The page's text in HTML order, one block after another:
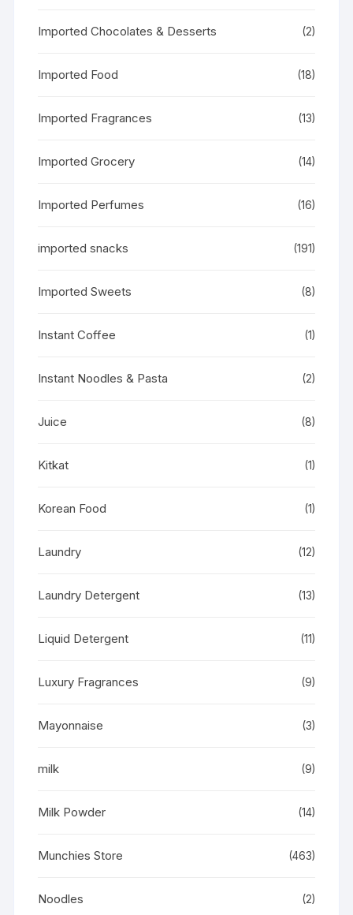
Imported Chocolates & Desserts (2)
Imported Food (18)
Imported Fragrances (13)
Imported Grocery (14)
Imported Perfumes (16)
imported snacks (191)
Imported Sweets (8)
Instant Coffee (1)
Instant Noodles & Pasta (2)
Juice (8)
Kitkat (1)
Korean Food (1)
Laundry (12)
Laundry Detergent (13)
Liquid Detergent (11)
Luxury Fragrances (9)
Mayonnaise (3)
milk (9)
Milk Powder (14)
Munchies Store (463)
Noodles (2)